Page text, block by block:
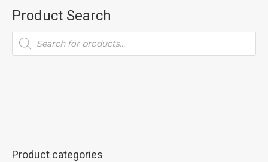
Product Search
Products
search
Product categories